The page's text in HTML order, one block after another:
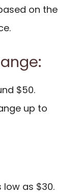
on the
$50.
up to
as $30.